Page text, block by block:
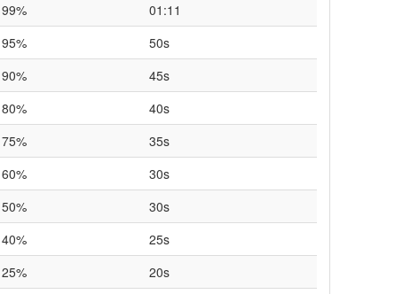
99%
01:11
95%
50s
90%
45s
80%
40s
75%
35s
60%
30s
50%
30s
40%
25s
25%
20s